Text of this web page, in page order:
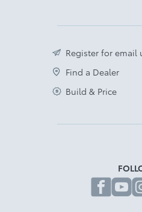
Register for email
Find a Dealer
Build & Price